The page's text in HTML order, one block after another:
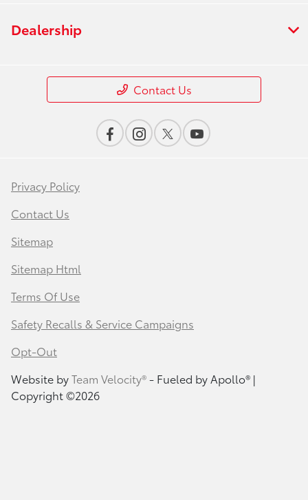
Dealership
Contact Us
Privacy Policy
Contact Us
Sitemap
Sitemap Html
Terms Of Use
Safety Recalls & Service Campaigns
Opt-Out
Website byTeam Velocity®- Fueled by Apollo® |
Copyright ©2026